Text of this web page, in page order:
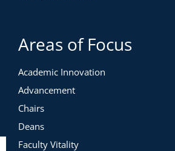
Areas of Focus
Academic Innovation
Advancement
Chairs
Deans
Faculty Vitality